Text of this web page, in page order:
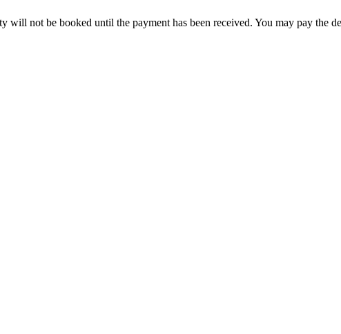
not be booked until the payment has been received. You may pay the